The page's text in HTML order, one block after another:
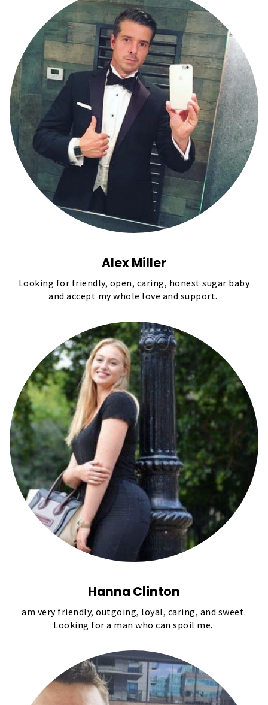
Alex Miller
Looking for friendly, open, caring, honest sugar baby
and accept my whole love and support.
Hanna Clinton
am very friendly, outgoing, loyal, caring, and sweet.
Looking for a man who can spoil me.